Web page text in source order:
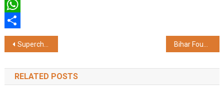
Twitter
WhatsApp
Share
Post
navigation
Supercharge '26, Powered by Apple, Ignites Innovation at Chitkara University
RELATED POSTS